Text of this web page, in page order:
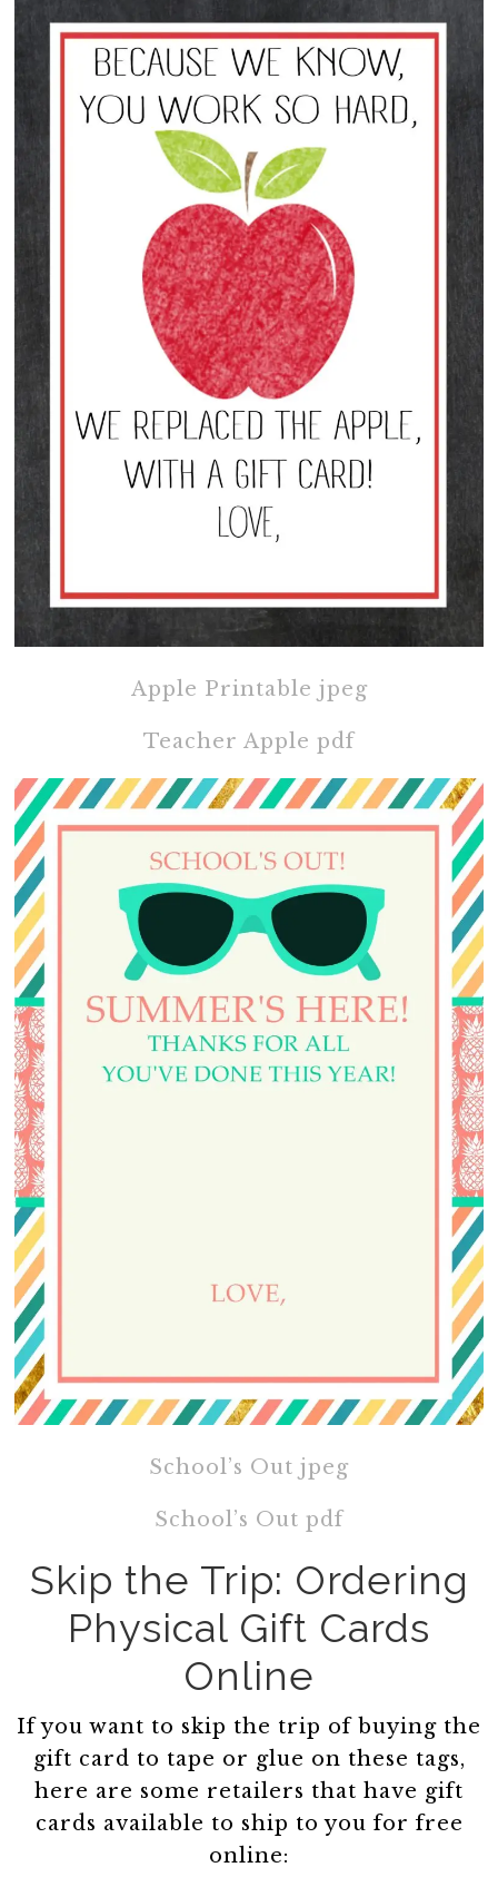
Apple Printable jpeg
Teacher Apple pdf
School’s Out jpeg
School’s Out pdf
Skip the Trip: Ordering
Physical Gift Cards
Online
If you want to skip the trip of buying the
gift card to tape or glue on these tags,
here are some retailers that have gift
cards available to ship to you for free
online: